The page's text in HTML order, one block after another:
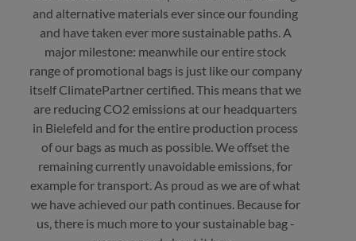
and alternative materials ever since our founding
and have taken ever more sustainable paths. A
major milestone: meanwhile our entire stock
range of promotional bags is just like our company
itself ClimatePartner certified. This means that we
are reducing CO2 emissions at our headquarters
in Bielefeld and for the entire production process
of our bags as much as possible. We offset the
remaining currently unavoidable emissions, for
example for transport. As proud as we are of what
we have achieved our path continues. Because for
us, there is much more to your sustainable bag -